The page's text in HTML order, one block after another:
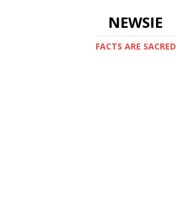
NEWSIE
FACTS ARE SACRED